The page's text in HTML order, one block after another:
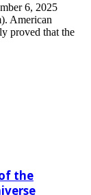
6, 2025
American
proved that the
the